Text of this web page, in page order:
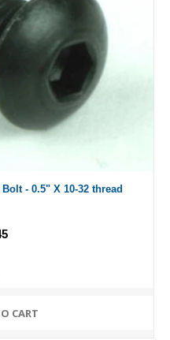
- 0.5" X 10-32 thread
CART